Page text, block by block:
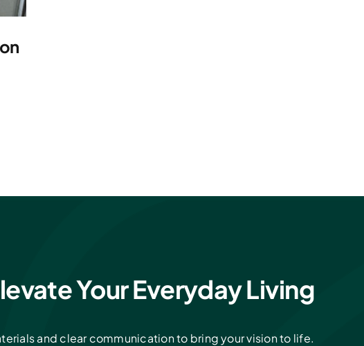
Your Everyday Living
and clear communication to bring your vision to life.